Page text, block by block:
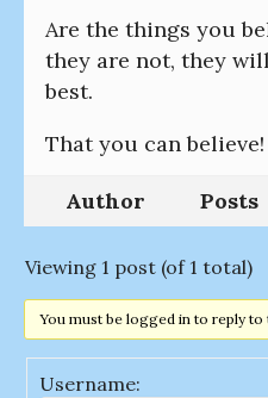
Are the things you
they are not, they
best.
That you can believe!
Author Posts
Viewing 1 post (of 1 total)
You must be logged in to reply to
Username: